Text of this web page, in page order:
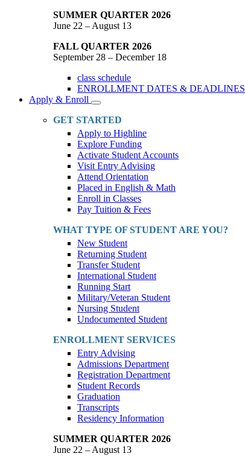
SUMMER QUARTER 2026
June 22 – August 13
FALL QUARTER 2026
September 28 – December 18
class schedule
ENROLLMENT DATES & DEADLINES
Apply & Enroll
Toggle
Dropdown
GET STARTED
Apply to Highline
Explore Funding
Activate Student Accounts
Visit Entry Advising
Attend Orientation
Placed in English & Math
Enroll in Classes
Pay Tuition & Fees
WHAT TYPE OF STUDENT ARE YOU?
New Student
Returning Student
Transfer Student
International Student
Running Start
Military/Veteran Student
Nursing Student
Undocumented Student
ENROLLMENT SERVICES
Entry Advising
Admissions Department
Registration Department
Student Records
Graduation
Transcripts
Residency Information
SUMMER QUARTER 2026
June 22 – August 13